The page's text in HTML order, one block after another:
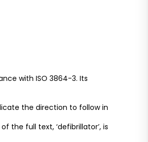
with ISO 3864-3. Its
the direction to follow in
the full text, ‘defibrillator’, is